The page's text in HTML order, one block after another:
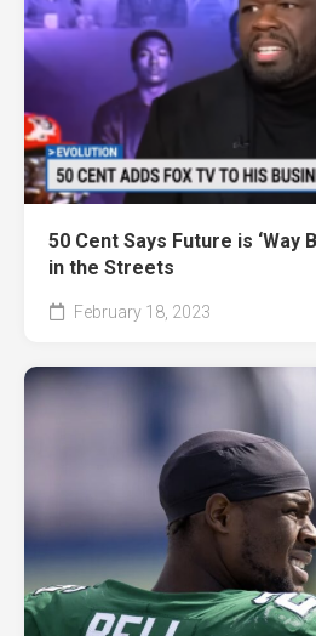
50 Cent Says Future is ‘Way
in the Streets
February 18, 2023